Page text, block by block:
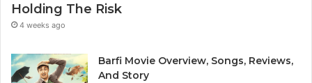
Holding The Risk
4 weeks ago
Barfi Movie Overview, Songs, Reviews,
And Story